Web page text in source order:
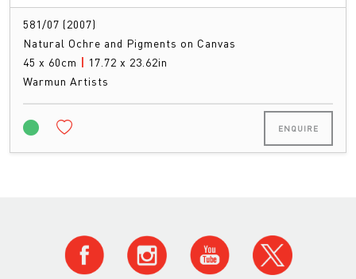
581/07 (2007)
Natural Ochre and Pigments on Canvas
45 x 60cm | 17.72 x 23.62in
Warmun Artists
ENQUIRE